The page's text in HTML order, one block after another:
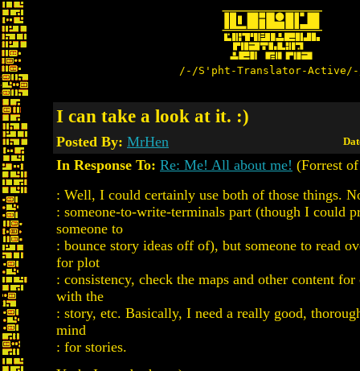
/-/S'pht-Translator-
I can take a look at it. :)
Posted By: MrHen
In Response To: Re: Me! All about me! (Forrest
: Well, I could certainly use both of those things.
: someone-to-write-terminals part (though I could
someone to
: bounce story ideas off of), but someone to read
for plot
: consistency, check the maps and other content for
with the
: story, etc. Basically, I need a really good,
mind
: for stories.